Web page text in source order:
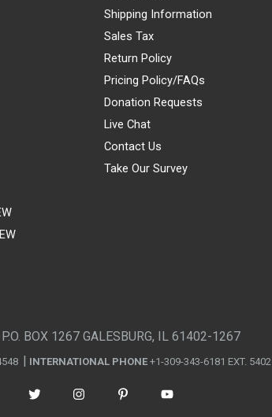
Shipping Information
Sales Tax
Return Policy
Pricing Policy/FAQs
Donation Requests
Live Chat
Contact Us
Take Our Survey
BOX 1267 GALESBURG, IL 61402-1267
INTERNATIONAL PHONE +1-309-343-6181 EXT. 5402